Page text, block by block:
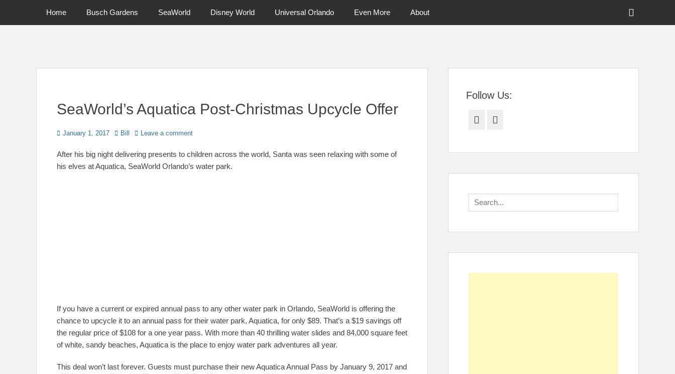
Primary Menu
Home Busch Gardens SeaWorld Disney World Universal Orlando Even More About
Header
SeaWorld’s Aquatica Post-Christmas Upcycle Offer
Posted
January 1, 2017 Author
Bill Leave a comment
After his big night delivering presents to children across the world, Santa was seen relaxing with some of
his elves at Aquatica, SeaWorld Orlando’s water park.
If you have a current or expired annual pass to any other water park in Orlando, SeaWorld is offering the
chance to upcycle it to an annual pass for their water park, Aquatica, for only $89. That’s a $19 savings off
the regular price of $108 for a one year pass. With more than 40 thrilling water slides and 84,000 square feet
of white, sandy beaches, Aquatica is the place to enjoy water park adventures all year.
This deal won’t last forever. Guests must purchase their new Aquatica Annual Pass by January 9, 2017 and
Follow Us:
Facebook
Search
for: